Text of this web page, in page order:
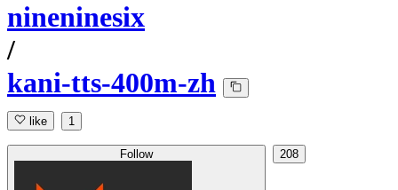
nineninesix
/
kani-tts-400m-zh
like 1
Follow 208